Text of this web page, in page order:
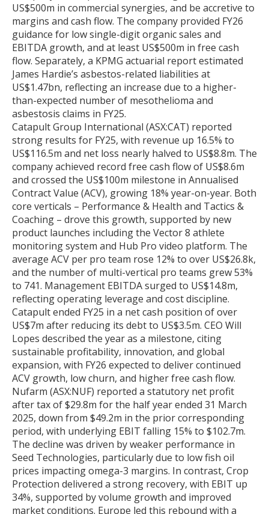
US$500m in commercial synergies, and be accretive to
margins and cash flow. The company provided FY26
guidance for low single-digit organic sales and
EBITDA growth, and at least US$500m in free cash
flow. Separately, a KPMG actuarial report estimated
James Hardie’s asbestos-related liabilities at
US$1.47bn, reflecting an increase due to a higher-
than-expected number of mesothelioma and
asbestosis claims in FY25.
Catapult Group International (ASX:CAT) reported
strong results for FY25, with revenue up 16.5% to
US$116.5m and net loss nearly halved to US$8.8m. The
company achieved record free cash flow of US$8.6m
and crossed the US$100m milestone in Annualised
Contract Value (ACV), growing 18% year-on-year. Both
core verticals – Performance & Health and Tactics &
Coaching – drove this growth, supported by new
product launches including the Vector 8 athlete
monitoring system and Hub Pro video platform. The
average ACV per pro team rose 12% to over US$26.8k,
and the number of multi-vertical pro teams grew 53%
to 741. Management EBITDA surged to US$14.8m,
reflecting operating leverage and cost discipline.
Catapult ended FY25 in a net cash position of over
US$7m after reducing its debt to US$3.5m. CEO Will
Lopes described the year as a milestone, citing
sustainable profitability, innovation, and global
expansion, with FY26 expected to deliver continued
ACV growth, low churn, and higher free cash flow.
Nufarm (ASX:NUF) reported a statutory net profit
after tax of $29.8m for the half year ended 31 March
2025, down from $49.2m in the prior corresponding
period, with underlying EBIT falling 15% to $102.7m.
The decline was driven by weaker performance in
Seed Technologies, particularly due to low fish oil
prices impacting omega-3 margins. In contrast, Crop
Protection delivered a strong recovery, with EBIT up
34%, supported by volume growth and improved
market conditions. Europe led this rebound with a